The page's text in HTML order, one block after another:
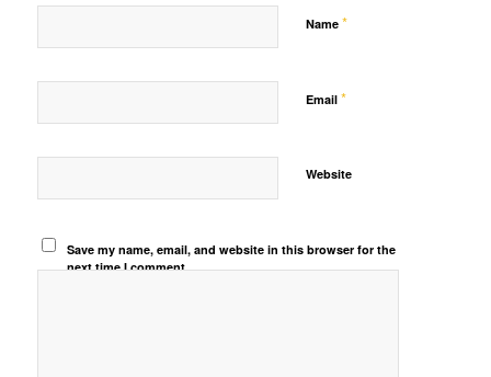
Name *
Email *
Website
Save my name, email, and website in this browser for the
next time I comment.